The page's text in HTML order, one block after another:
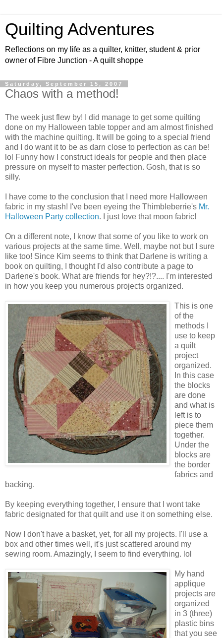
Quilting Adventures
Reflections on my life as a quilter, knitter, student & prior
owner of Fibre Junction - A quilt shoppe
Saturday, September 15, 2007
Chaos with a method!
The week just flew by! I did manage to get some quilting
done on my Halloween table topper and am almost finished
with the machine quilting. It will be going to a special friend
and I do want it to be as darn close to perfection as can be!
lol Funny how I construct ideals for people and then place
pressure on myself to master perfection. Gosh, that is so
silly.
I have come to the conclusion that I need more Halloween
fabric in my stash! I've been eyeing the Thimbleberrie's Mr.
Halloween Party collection. I just love that moon fabric!
On a different note, I know that some of you like to work on
various projects at the same time. Well, maybe not but I sure
like too! Since Kim seems to think that Darlene is writing a
book on quilting, I thought I'd also contribute a page to
Darlene's book. What are friends for hey?!?.... I'm interested
in how you keep you numerous projects organized.
This is one
of the
methods I
use to keep
a quilt
project
organized.
In this case
the blocks
are done
and what is
left is to
piece them
together.
Under the
blocks are
the border
fabrics and
backing.
By keeping everything together, I ensure that I wont take
fabric designated for that quilt and use it on something else.
Now I don't have a basket, yet, for all my projects. I'll use a
box and other times well, it's just scattered around my
sewing room. Amazingly, I seem to find everything. lol
My hand
applique
projects are
organized
in 3 (three)
plastic bins
that you see